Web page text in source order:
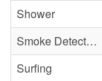
Shower
Smoke Detector(s)
Surfing